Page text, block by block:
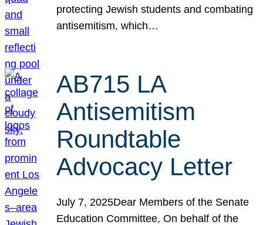
protecting Jewish students and combating
antisemitism, which…
AB715 LA
Antisemitism
Roundtable
Advocacy Letter
July 7, 2025Dear Members of the Senate
Education Committee, On behalf of the